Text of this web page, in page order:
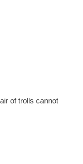
of trolls cannot